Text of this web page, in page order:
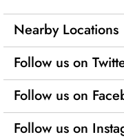
Nearby Locations
Follow us on
Follow us on
Follow us on